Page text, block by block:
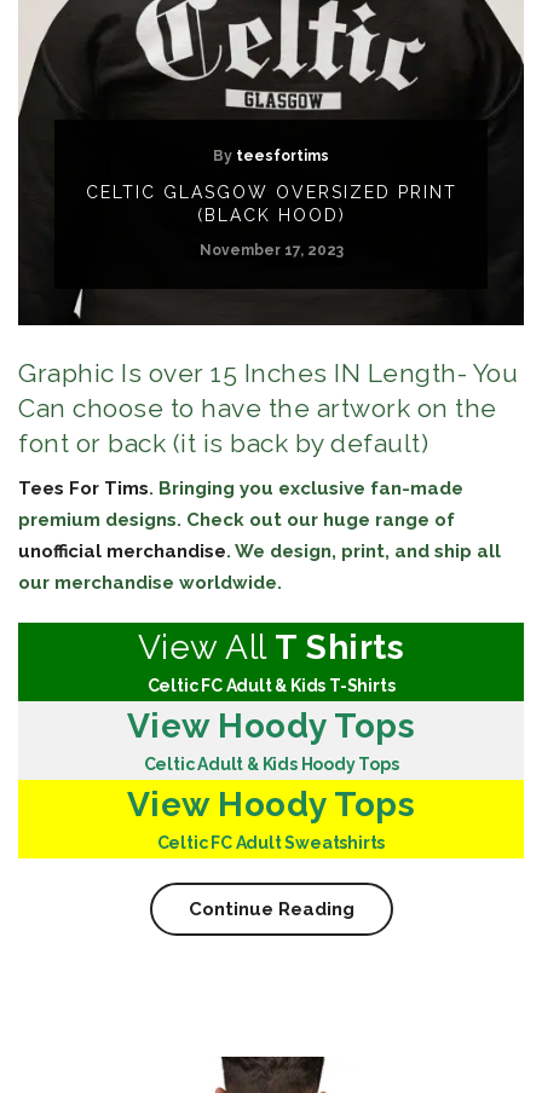
By teesfortims
CELTIC GLASGOW OVERSIZED PRINT
(BLACK HOOD)
November 17, 2023
Graphic Is over 15 Inches IN Length- You
Can choose to have the artwork on the
font or back (it is back by default)
Tees For Tims. Bringing you exclusive fan-made
premium designs. Check out our huge range of
unofficial merchandise. We design, print, and ship all
our merchandise worldwide.
View All T Shirts
Celtic FC Adult & Kids T-Shirts
View Hoody Tops
Celtic Adult & Kids Hoody Tops
View Hoody Tops
Celtic FC Adult Sweatshirts
Continue Reading